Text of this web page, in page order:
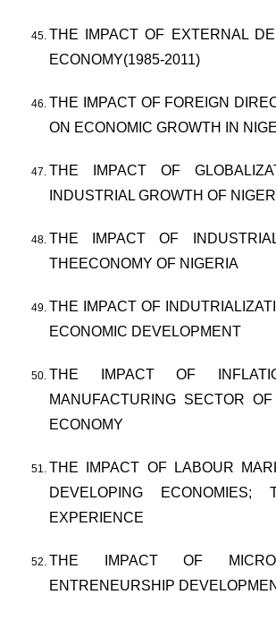
THE IMPACT OF EXTERNAL
ECONOMY(1985-2011)
THE IMPACT OF FOREIGN
ON ECONOMIC GROWTH IN
THE IMPACT OF
INDUSTRIAL GROWTH OF
THE IMPACT OF
THEECONOMY OF NIGERIA
THE IMPACT OF
ECONOMIC DEVELOPMENT
THE IMPACT OF
MANUFACTURING SECTOR
ECONOMY
THE IMPACT OF LABOUR
DEVELOPING ECONOMIES;
EXPERIENCE
THE IMPACT OF
ENTRENEURSHIP